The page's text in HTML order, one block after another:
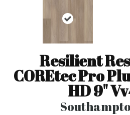
Resilient
COREtec Pro
HD 9"